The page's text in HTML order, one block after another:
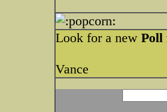
Look for a new Poll
Vance